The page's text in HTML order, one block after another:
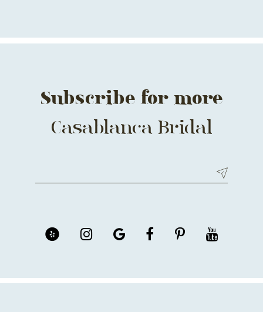
Subscribe for more
Casablanca Bridal